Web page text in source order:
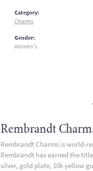
Category:
Charms
Gender:
Women's
Rembrandt
Rembrandt Charms is world-
Rembrandt has earned the
silver, gold plate, 10k yellow